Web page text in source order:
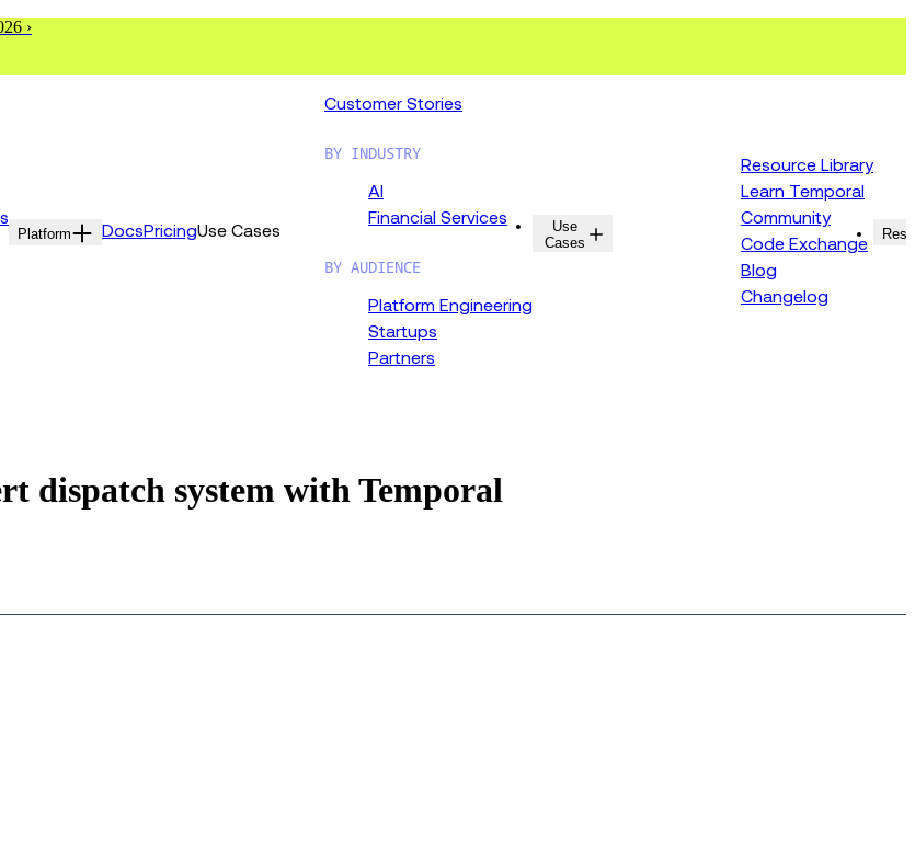
›
Platform DocsPricingUse Cases
Customer Stories
BY INDUSTRY
AI
Financial Services
BY AUDIENCE
Platform Engineering
Startups
Partners
Use
Cases
Resource Library
Learn Temporal
Community
Code Exchange
Blog
Changelog
dispatch system with Temporal